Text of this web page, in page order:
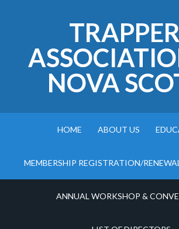
NOVA
HOME ABOUT US
MEMBERSHIP REGISTRATION/
ANNUAL WORKSHOP &